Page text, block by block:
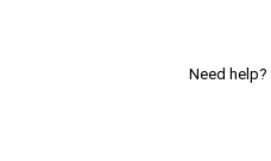
Need help?